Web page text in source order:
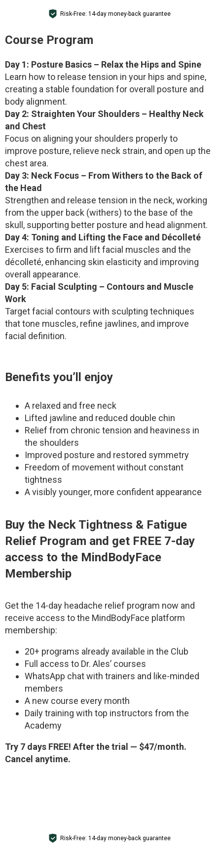
Risk-Free: 14-day money-back guarantee
Course Program
Day 1: Posture Basics – Relax the Hips and Spine
Learn how to release tension in your hips and spine,
creating a stable foundation for overall posture and
body alignment.
Day 2: Straighten Your Shoulders – Healthy Neck
and Chest
Focus on aligning your shoulders properly to
improve posture, relieve neck strain, and open up the
chest area.
Day 3: Neck Focus – From Withers to the Back of
the Head
Strengthen and release tension in the neck, working
from the upper back (withers) to the base of the
skull, supporting better posture and head alignment.
Day 4: Toning and Lifting the Face and Décolleté
Exercises to firm and lift facial muscles and the
décolleté, enhancing skin elasticity and improving
overall appearance.
Day 5: Facial Sculpting – Contours and Muscle
Work
Target facial contours with sculpting techniques
that tone muscles, refine jawlines, and improve
facial definition.
Benefits you’ll enjoy
A relaxed and free neck
Lifted jawline and reduced double chin
Relief from chronic tension and heaviness in
the shoulders
Improved posture and restored symmetry
Freedom of movement without constant
tightness
A visibly younger, more confident appearance
Buy the Neck Tightness & Fatigue
Relief Program and get FREE 7-day
access to the MindBodyFace
Membership
Get the 14-day headache relief program now and
receive access to the MindBodyFace platform
membership:
20+ programs already available in the Club
Full access to Dr. Ales’ courses
WhatsApp chat with trainers and like-minded
members
A new course every month
Daily training with top instructors from the
Academy
Try 7 days FREE! After the trial — $47/month.
Cancel anytime.
Risk-Free: 14-day money-back guarantee